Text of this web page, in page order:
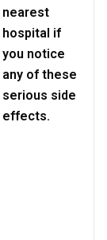
nearest
hospital if
you notice
any of these
serious side
effects.